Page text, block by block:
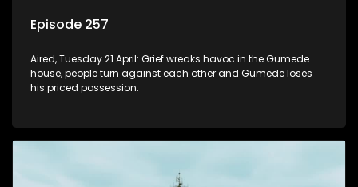
Episode 257
Aired, Tuesday 21 April: Grief wreaks havoc in the Gumede
house, people turn against each other and Gumede loses
his priced possession.